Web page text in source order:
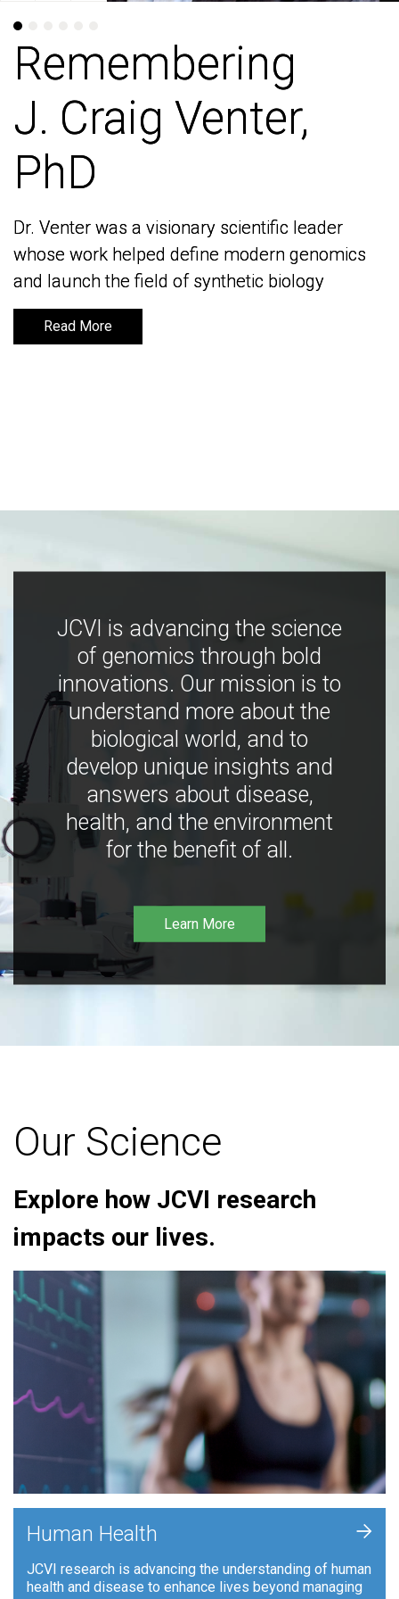
Remembering
J. Craig Venter,
PhD
Dr. Venter was a visionary scientific leader
whose work helped define modern genomics
and launch the field of synthetic biology
Read More
Remembering
J. Craig Venter,
PhD
Dr. Venter was a visionary scientific leader
whose work helped define modern genomics
and launch the field of synthetic biology
Read More
JCVI is advancing the science
of genomics through bold
innovations. Our mission is to
understand more about the
biological world, and to
develop unique insights and
answers about disease,
health, and the environment
for the benefit of all.
Learn More
Our Science
Explore how JCVI research
impacts our lives.
Human Health
JCVI research is advancing the understanding of human
health and disease to enhance lives beyond managing
+